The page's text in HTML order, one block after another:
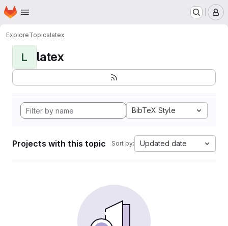
Skip to main content
Homepage
ExploreTopicslatex
L latex
BibTeX Style
Projects with this topic Sort by: Updated date